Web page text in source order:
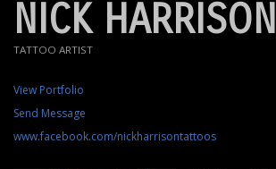
NICK HARRISON
TATTOO ARTIST
View Portfolio
Send Message
www.facebook.com/nickharrisontattoos